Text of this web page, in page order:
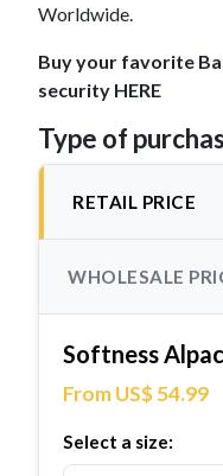
Worldwide.
Buy your favorite
security HERE
Type of
RETAIL PRICE
WHOLESALE
Softness
From US$ 54.99
Select a size: